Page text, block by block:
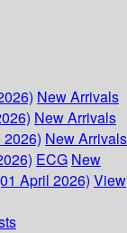
New Arrivals
New Arrivals
New Arrivals
ECG New
April 2026) View